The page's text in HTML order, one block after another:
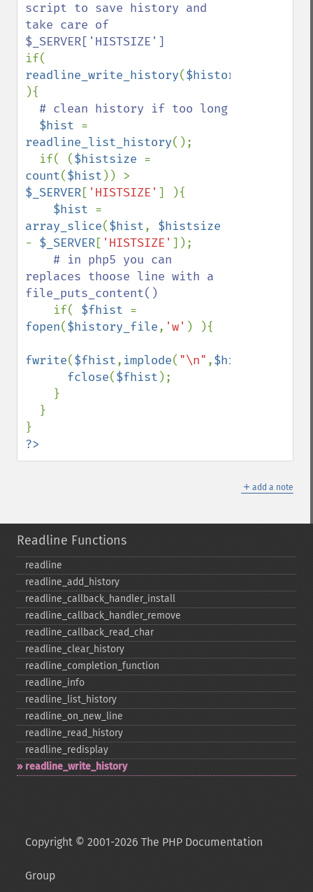
script to save history and
take care of
readline_write_history($history_file
){
# clean history if too long
$hist
readline_list_history();
  if( (
$histsize
count($hist
$_SERVER[ 'HISTSIZE' ] ){
$hist
array_slice($hist,
- $_SERVER[ 'HISTSIZE' ]);
# in php5 you can
replaces thoose line with a
file_puts_content()
if( $fhist
fopen($history_file, 'w' ) ){
fwrite($fhist, implode( "\n" ,$hist
fclose($fhist );
?>
＋ add a note
Readline Functions
readline
readline_​add_​history
readline_​callback_​handler_​install
readline_​callback_​handler_​remove
readline_​callback_​read_​char
readline_​clear_​history
readline_​completion_​function
readline_​info
readline_​list_​history
readline_​on_​new_​line
readline_​read_​history
readline_​redisplay
readline_​write_​history
Copyright © 2001-2026 The PHP Documentation
Group